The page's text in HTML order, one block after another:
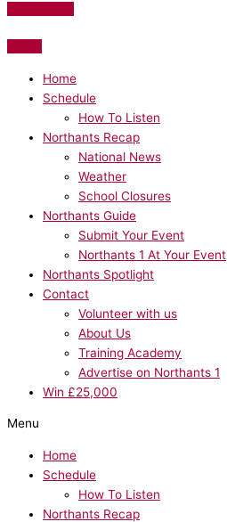
Home
Schedule
How To Listen
Northants Recap
National News
Weather
School Closures
Northants Guide
Submit Your Event
Northants 1 At Your Event
Northants Spotlight
Contact
Volunteer with us
About Us
Training Academy
Advertise on Northants 1
Win £25,000
Menu
Home
Schedule
How To Listen
Northants Recap